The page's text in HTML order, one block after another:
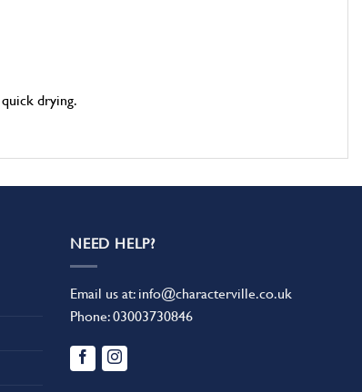
drying.
NEED HELP?
Email us at: info@characterville.co.uk
Phone:03003730846